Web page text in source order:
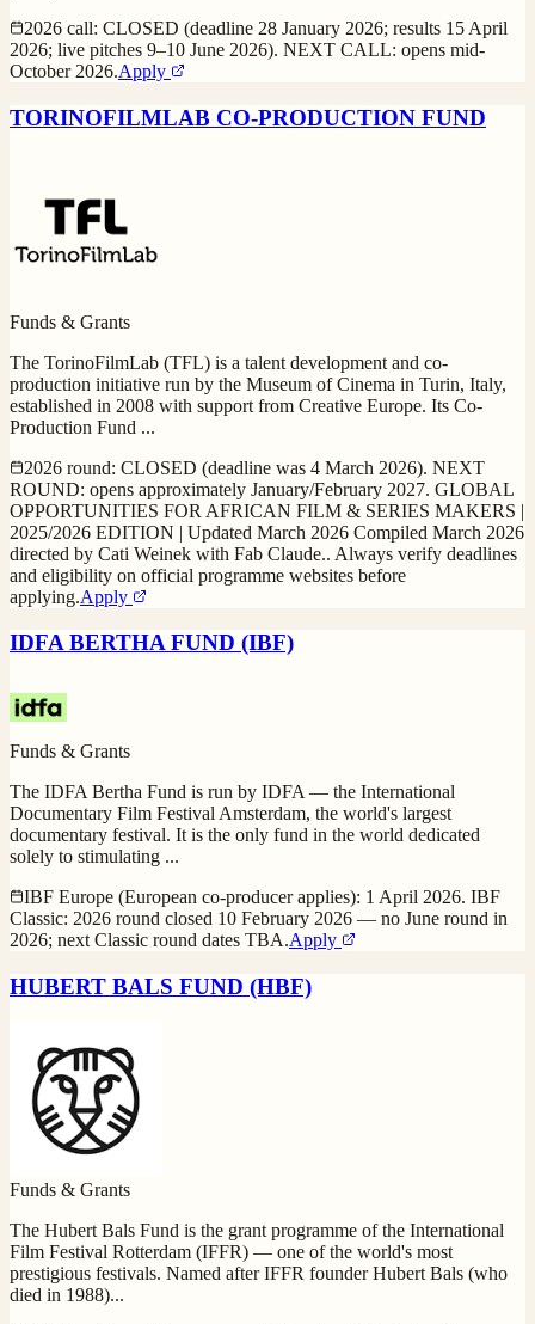
2026 call: CLOSED (deadline 28 January 2026; results 15 April
2026; live pitches 9–10 June 2026). NEXT CALL: opens mid-
October 2026.Apply
TORINOFILMLAB CO-PRODUCTION FUND
Funds & Grants
The TorinoFilmLab (TFL) is a talent development and co-
production initiative run by the Museum of Cinema in Turin, Italy,
established in 2008 with support from Creative Europe. Its Co-
Production Fund ...
2026 round: CLOSED (deadline was 4 March 2026). NEXT
ROUND: opens approximately January/February 2027. GLOBAL
OPPORTUNITIES FOR AFRICAN FILM & SERIES MAKERS |
2025/2026 EDITION | Updated March 2026 Compiled March 2026
directed by Cati Weinek with Fab Claude.. Always verify deadlines
and eligibility on official programme websites before
applying.Apply
IDFA BERTHA FUND (IBF)
Funds & Grants
The IDFA Bertha Fund is run by IDFA — the International
Documentary Film Festival Amsterdam, the world's largest
documentary festival. It is the only fund in the world dedicated
solely to stimulating ...
IBF Europe (European co-producer applies): 1 April 2026. IBF
Classic: 2026 round closed 10 February 2026 — no June round in
2026; next Classic round dates TBA.Apply
HUBERT BALS FUND (HBF)
Funds & Grants
The Hubert Bals Fund is the grant programme of the International
Film Festival Rotterdam (IFFR) — one of the world's most
prestigious festivals. Named after IFFR founder Hubert Bals (who
died in 1988)...